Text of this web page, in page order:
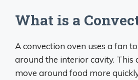
What is a
A convection oven uses a fan
around the interior cavity. This
move around food more